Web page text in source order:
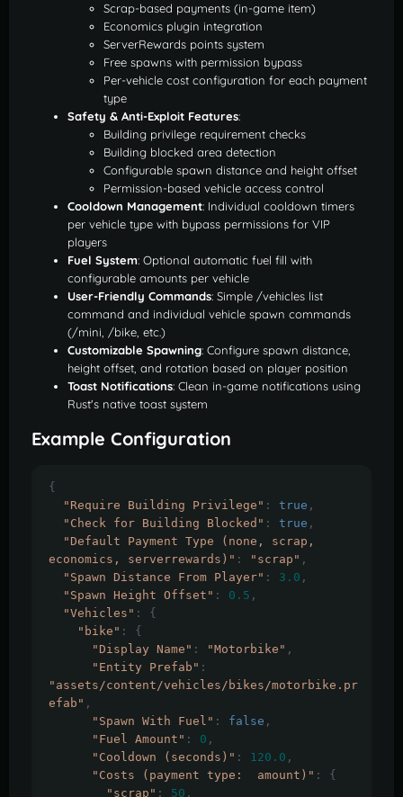
Scrap-based payments (in-game item)
Economics plugin integration
ServerRewards points system
Free spawns with permission bypass
Per-vehicle cost configuration for each payment
type
Safety & Anti-Exploit Features:
Building privilege requirement checks
Building blocked area detection
Configurable spawn distance and height offset
Permission-based vehicle access control
Cooldown Management: Individual cooldown timers
per vehicle type with bypass permissions for VIP
players
Fuel System: Optional automatic fuel fill with
configurable amounts per vehicle
User-Friendly Commands: Simple /vehicles list
command and individual vehicle spawn commands
(/mini, /bike, etc.)
Customizable Spawning: Configure spawn distance,
height offset, and rotation based on player position
Toast Notifications: Clean in-game notifications using
Rust's native toast system
Example Configuration
{
"Require Building Privilege" : true ,
"Check for Building Blocked" : true ,
"Default Payment Type (none, scrap,
economics, serverrewards)" : "scrap" ,
"Spawn Distance From Player" : 3.0 ,
"Spawn Height Offset" : 0.5 ,
"Vehicles" :
{
"bike" :
{
"Display Name" : "Motorbike" ,
"Entity Prefab" :
"assets/content/vehicles/bikes/motorbike.pr
efab" ,
"Spawn With Fuel" : false ,
"Fuel Amount" : 0 ,
"Cooldown (seconds)" : 120.0 ,
"Costs (payment type:  amount)" :
{
"scrap" : 50 ,